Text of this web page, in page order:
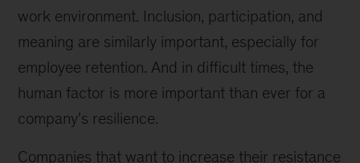
work environment. Inclusion, participation, and
meaning are similarly important, especially for
employee retention. And in difficult times, the
human factor is more important than ever for a
company's resilience.
Companies that want to increase their resistance